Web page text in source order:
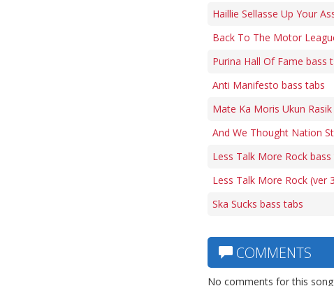
Haillie Sellasse Up Your
Back To The Motor
Purina Hall Of Fame bass
Anti Manifesto bass tabs
Mate Ka Moris Ukun
And We Thought Nation
Less Talk More Rock bass
Less Talk More Rock (ver
Ska Sucks bass tabs
COMMENTS
No comments for this